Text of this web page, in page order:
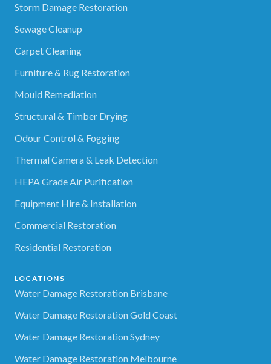
Storm Damage Restoration
Sewage Cleanup
Carpet Cleaning
Furniture & Rug Restoration
Mould Remediation
Structural & Timber Drying
Odour Control & Fogging
Thermal Camera & Leak Detection
HEPA Grade Air Purification
Equipment Hire & Installation
Commercial Restoration
Residential Restoration
LOCATIONS
Water Damage Restoration Brisbane
Water Damage Restoration Gold Coast
Water Damage Restoration Sydney
Water Damage Restoration Melbourne